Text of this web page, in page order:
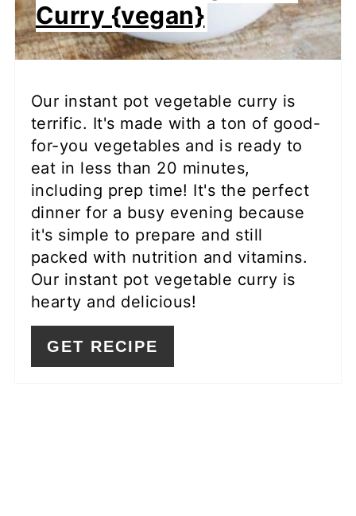
Curry {vegan}
Our instant pot vegetable curry is
terrific. It's made with a ton of good-
for-you vegetables and is ready to
eat in less than 20 minutes,
including prep time! It's the perfect
dinner for a busy evening because
it's simple to prepare and still
packed with nutrition and vitamins.
Our instant pot vegetable curry is
hearty and delicious!
GET RECIPE